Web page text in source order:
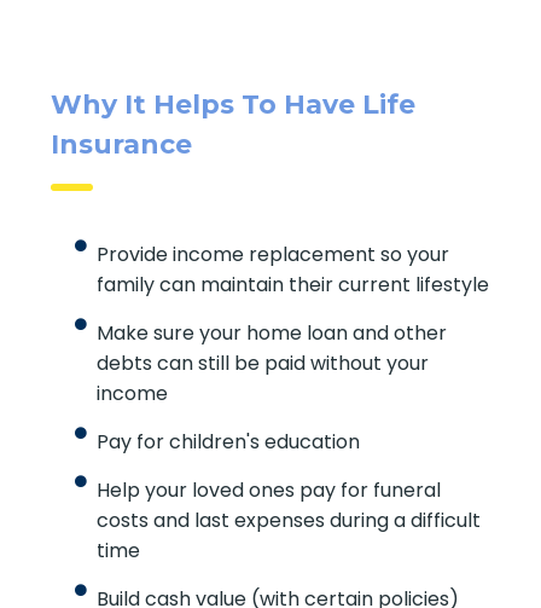
Why It Helps To Have Life
Insurance
Provide income replacement so your
family can maintain their current lifestyle
Make sure your home loan and other
debts can still be paid without your
income
Pay for children's education
Help your loved ones pay for funeral
costs and last expenses during a difficult
time
Build cash value (with certain policies)